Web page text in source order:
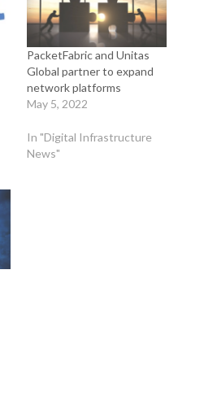
PacketFabric and Unitas
Global partner to expand
network platforms
May 5, 2022
In "Digital Infrastructure
News"